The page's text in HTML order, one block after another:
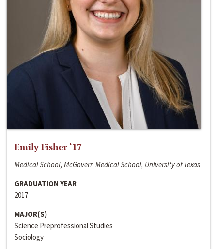
Emily Fisher ‘17
Medical School, McGovern Medical School, University of Texas
GRADUATION YEAR
2017
MAJOR(S)
Science Preprofessional Studies
Sociology